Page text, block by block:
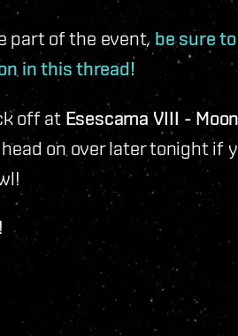
part of the event, be sure
in this thread!
off at Esescama VIII -
on over later tonight if